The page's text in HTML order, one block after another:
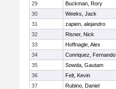
29
Buckman, Rory
30
Weeks, Jack
31
zapien, alejandro
32
Risner, Nick
33
Hoffnagle, Alex
34
Conriquez, Fernando
35
Sowda, Gautam
36
Felt, Kevin
37
Rubino, Daniel